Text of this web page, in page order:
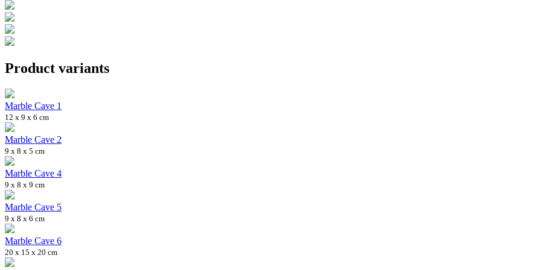
Product variants
Marble Cave 1
12 x 9 x 6 cm
Marble Cave 2
9 x 8 x 5 cm
Marble Cave 4
9 x 8 x 9 cm
Marble Cave 5
9 x 8 x 6 cm
Marble Cave 6
20 x 15 x 20 cm